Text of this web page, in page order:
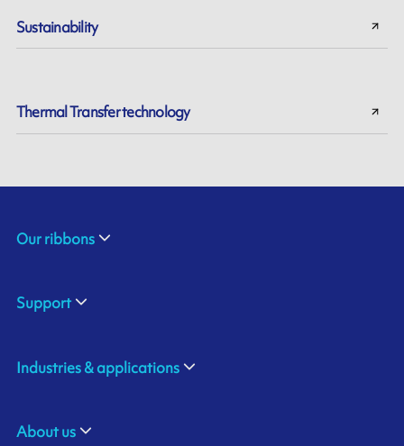
Sustainability
Thermal Transfer technology
Our ribbons
Support
Industries & applications
About us